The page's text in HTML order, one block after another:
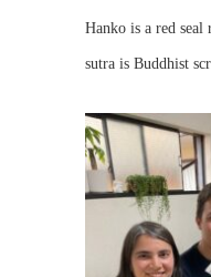
Hanko is a red seal
sutra is Buddhist